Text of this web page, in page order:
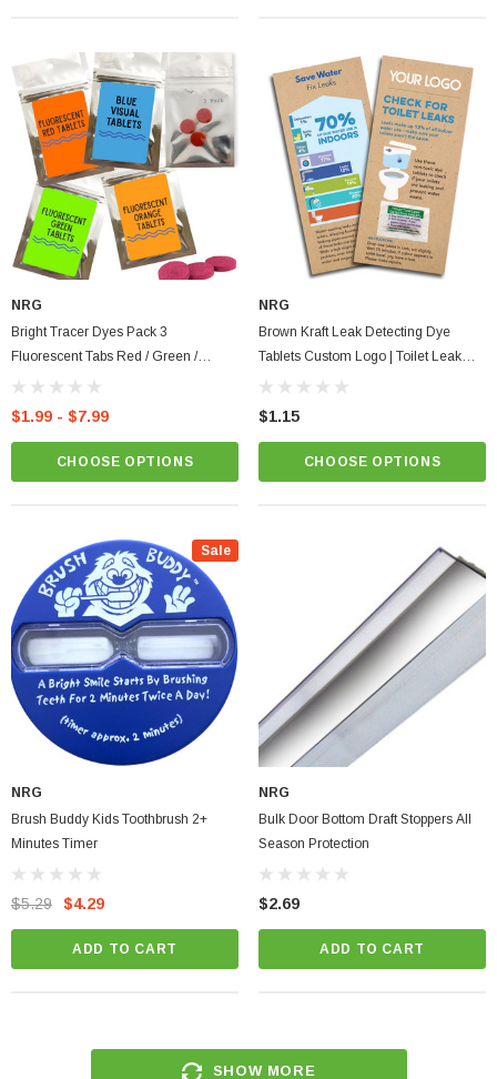
NRG
Bright Tracer Dyes Pack 3
Fluorescent Tabs Red / Green /
Orange Strong Visual Dye Tablets
$1.99 - $7.99
CHOOSE OPTIONS
NRG
Brown Kraft Leak Detecting Dye
Tablets Custom Logo | Toilet Leak
Organic Eco Card Full Color Tips &
$1.15
CHOOSE OPTIONS
Sale
NRG
Brush Buddy Kids Toothbrush 2+
Minutes Timer
$5.29 $4.29
ADD TO CART
NRG
Bulk Door Bottom Draft Stoppers All
Season Protection
$2.69
ADD TO CART
SHOW MORE